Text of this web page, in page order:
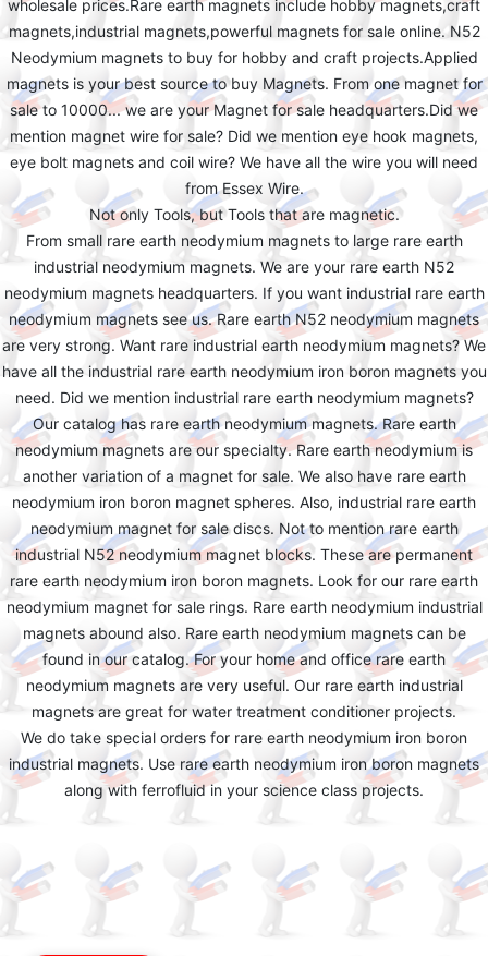
wholesale prices.Rare earth magnets include hobby magnets,craft
magnets,industrial magnets,powerful magnets for sale online. N52
Neodymium magnets to buy for hobby and craft projects.Applied
magnets is your best source to buy Magnets. From one magnet for
sale to 10000... we are your Magnet for sale headquarters.Did we
mention magnet wire for sale? Did we mention eye hook magnets,
eye bolt magnets and coil wire? We have all the wire you will need
from Essex Wire.
Not only Tools, but Tools that are magnetic.
From small rare earth neodymium magnets to large rare earth
industrial neodymium magnets. We are your rare earth N52
neodymium magnets headquarters. If you want industrial rare earth
neodymium magnets see us. Rare earth N52 neodymium magnets
are very strong. Want rare industrial earth neodymium magnets? We
have all the industrial rare earth neodymium iron boron magnets you
need. Did we mention industrial rare earth neodymium magnets?
Our catalog has rare earth neodymium magnets. Rare earth
neodymium magnets are our specialty. Rare earth neodymium is
another variation of a magnet for sale. We also have rare earth
neodymium iron boron magnet spheres. Also, industrial rare earth
neodymium magnet for sale discs. Not to mention rare earth
industrial N52 neodymium magnet blocks. These are permanent
rare earth neodymium iron boron magnets. Look for our rare earth
neodymium magnet for sale rings. Rare earth neodymium industrial
magnets abound also. Rare earth neodymium magnets can be
found in our catalog. For your home and office rare earth
neodymium magnets are very useful. Our rare earth industrial
magnets are great for water treatment conditioner projects.
We do take special orders for rare earth neodymium iron boron
industrial magnets. Use rare earth neodymium iron boron magnets
along with ferrofluid in your science class projects.